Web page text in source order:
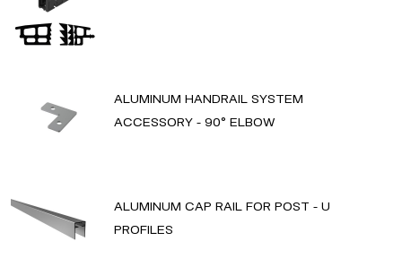
ALUMINUM HANDRAIL SYSTEM
ACCESSORY - 90° ELBOW
ALUMINUM CAP RAIL FOR POST - U
PROFILES